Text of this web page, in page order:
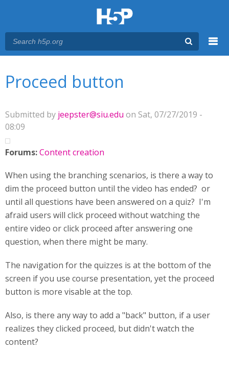
Proceed button
Submitted by jeepster@siu.edu on Sat, 07/27/2019 -
08:09
Forums:Content creation
When using the branching scenarios, is there a way to
dim the proceed button until the video has ended? or
until all questions have been answered on a quiz? I'm
afraid users will click proceed without watching the
entire video or click proceed after answering one
question, when there might be many.
The navigation for the quizzes is at the bottom of the
screen if you use course presentation, yet the proceed
button is more visable at the top.
Also, is there any way to add a "back" button, if a user
realizes they clicked proceed, but didn't watch the
content?